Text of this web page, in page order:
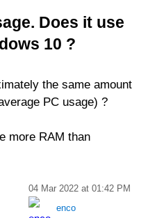
Does it use
10 ?
the same amount
PC usage) ?
more RAM than
04 Mar 2022 at 01:42 PM
enco